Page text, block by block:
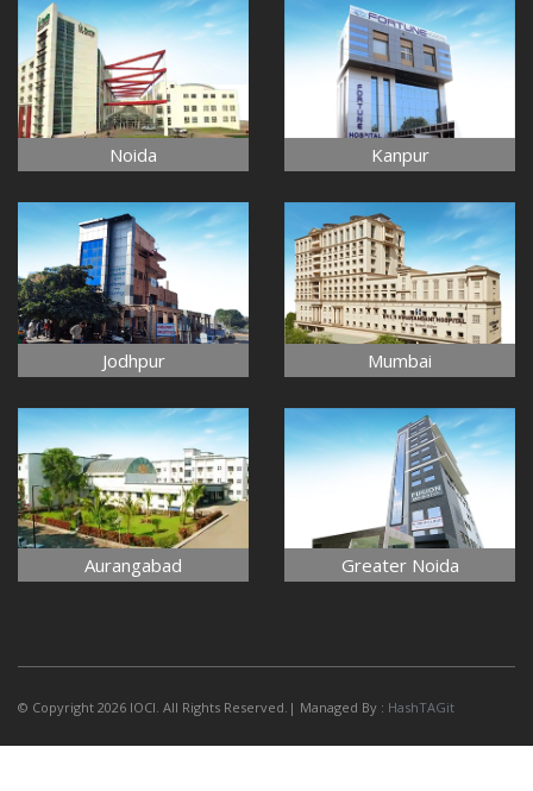
Noida Kanpur
Jodhpur Mumbai
Aurangabad Greater Noida
© Copyright 2026 IOCI. All Rights Reserved.| Managed By : HashTAGit